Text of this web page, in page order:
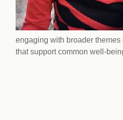
engaging with broader
that support common well-